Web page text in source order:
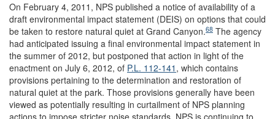
On February 4, 2011, NPS published a notice of availability of a
draft environmental impact statement (DEIS) on options that could
be taken to restore natural quiet at Grand Canyon.68 The agency
had anticipated issuing a final environmental impact statement in
the summer of 2012, but postponed that action in light of the
enactment on July 6, 2012, of P.L. 112-141 , which contains
provisions pertaining to the determination and restoration of
natural quiet at the park. Those provisions generally have been
viewed as potentially resulting in curtailment of NPS planning